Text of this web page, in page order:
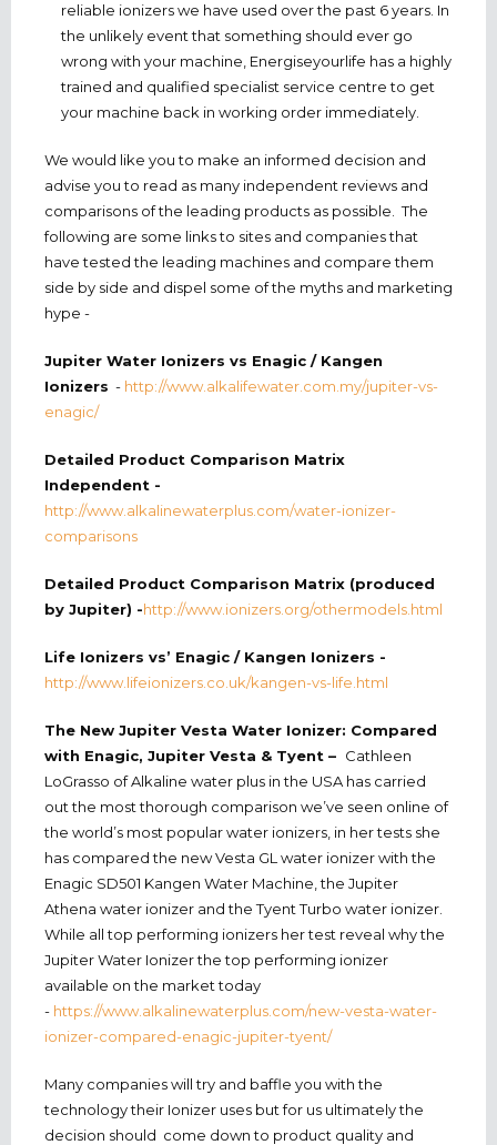
reliable ionizers we have used over the past 6 years. In
the unlikely event that something should ever go
wrong with your machine, Energiseyourlife has a highly
trained and qualified specialist service centre to get
your machine back in working order immediately.
We would like you to make an informed decision and
advise you to read as many independent reviews and
comparisons of the leading products as possible. The
following are some links to sites and companies that
have tested the leading machines and compare them
side by side and dispel some of the myths and marketing
hype -
Jupiter Water Ionizers vs Enagic / Kangen
Ionizers - http://www.alkalifewater.com.my/jupiter-vs-
enagic/
Detailed Product Comparison Matrix
Independent -
http://www.alkalinewaterplus.com/water-ionizer-
comparisons
Detailed Product Comparison Matrix (produced
by Jupiter) -http://www.ionizers.org/othermodels.html
Life Ionizers vs’ Enagic / Kangen Ionizers -
http://www.lifeionizers.co.uk/kangen-vs-life.html
The New Jupiter Vesta Water Ionizer: Compared
with Enagic, Jupiter Vesta & Tyent – Cathleen
LoGrasso of Alkaline water plus in the USA has carried
out the most thorough comparison we’ve seen online of
the world’s most popular water ionizers, in her tests she
has compared the new Vesta GL water ionizer with the
Enagic SD501 Kangen Water Machine, the Jupiter
Athena water ionizer and the Tyent Turbo water ionizer.
While all top performing ionizers her test reveal why the
Jupiter Water Ionizer the top performing ionizer
available on the market today
- https://www.alkalinewaterplus.com/new-vesta-water-
ionizer-compared-enagic-jupiter-tyent/
Many companies will try and baffle you with the
technology their Ionizer uses but for us ultimately the
decision should come down to product quality and